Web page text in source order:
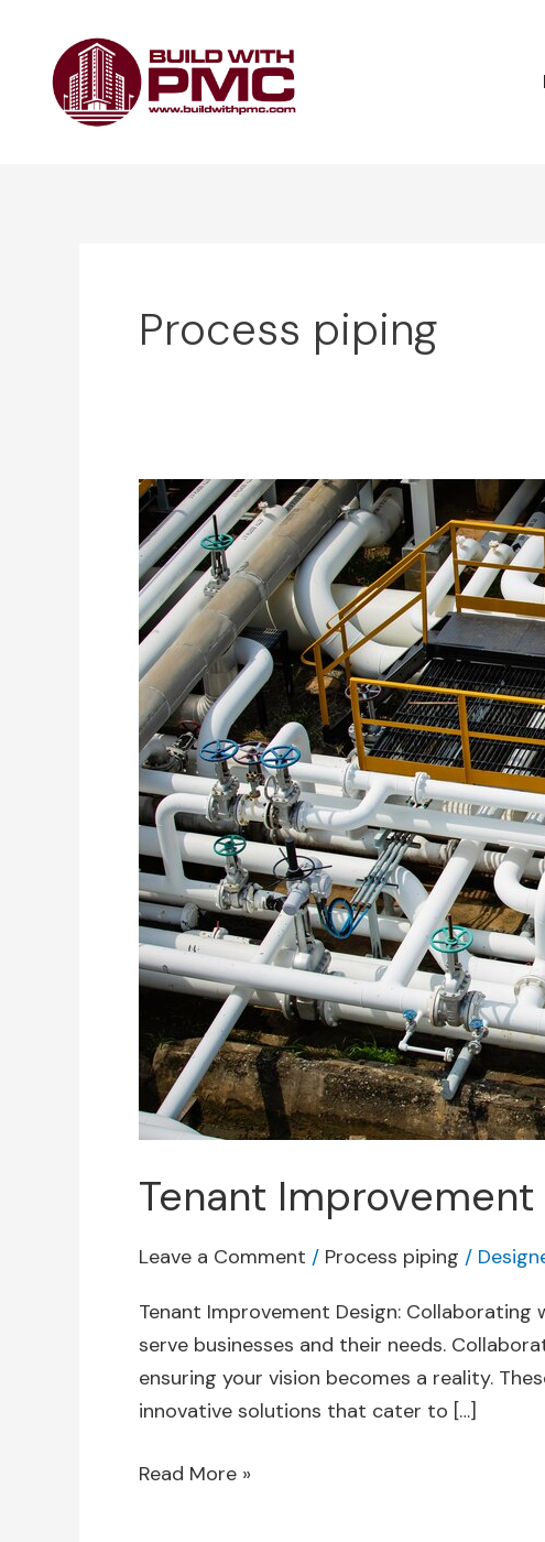
content
Process piping
Tenant
Leave a Comment / Process piping /
Tenant Improvement Design:
serve businesses and their needs.
ensuring your vision becomes a reality.
innovative solutions that cater to […]
Tenant
Improvement
Design:
Collaborating
with
Architects
Read More »